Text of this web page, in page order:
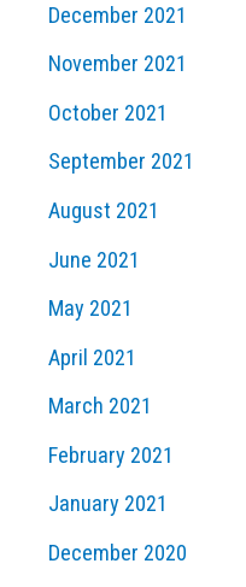
December 2021
November 2021
October 2021
September 2021
August 2021
June 2021
May 2021
April 2021
March 2021
February 2021
January 2021
December 2020